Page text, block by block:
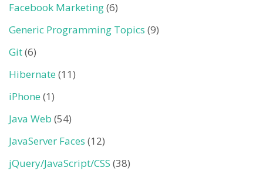
Facebook Marketing(6)
Generic Programming Topics (9)
Git(6)
Hibernate (11)
iPhone (1)
Java Web (54)
JavaServer Faces (12)
jQuery/JavaScript/CSS (38)